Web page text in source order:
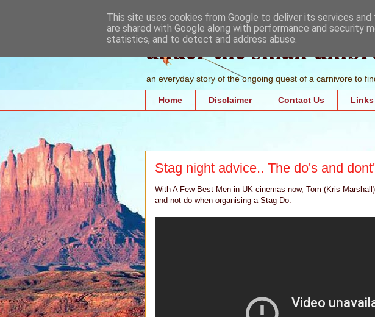
under the small
an everyday story of the ongoing quest of a carnivore to
Home Disclaimer Contact Us Links
Stag night advice.. The do's and
With A Few Best Men in UK cinemas now, Tom (Kris
and not do when organising a Stag Do.
This site uses cookies from Google to deliver its services
are shared with Google along with performance and security
statistics, and to detect and address abuse.